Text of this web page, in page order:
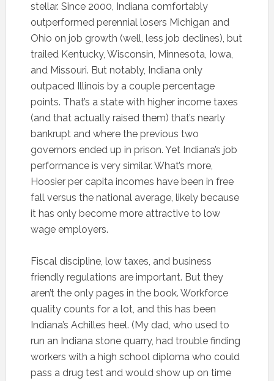
stellar. Since 2000, Indiana comfortably
outperformed perennial losers Michigan and
Ohio on job growth (well, less job declines), but
trailed Kentucky, Wisconsin, Minnesota, Iowa,
and Missouri. But notably, Indiana only
outpaced Illinois by a couple percentage
points. That’s a state with higher income taxes
(and that actually raised them) that’s nearly
bankrupt and where the previous two
governors ended up in prison. Yet Indiana’s job
performance is very similar. What’s more,
Hoosier per capita incomes have been in free
fall versus the national average, likely because
it has only become more attractive to low
wage employers.
Fiscal discipline, low taxes, and business
friendly regulations are important. But they
aren’t the only pages in the book. Workforce
quality counts for a lot, and this has been
Indiana’s Achilles heel. (My dad, who used to
run an Indiana stone quarry, had trouble finding
workers with a high school diploma who could
pass a drug test and would show up on time